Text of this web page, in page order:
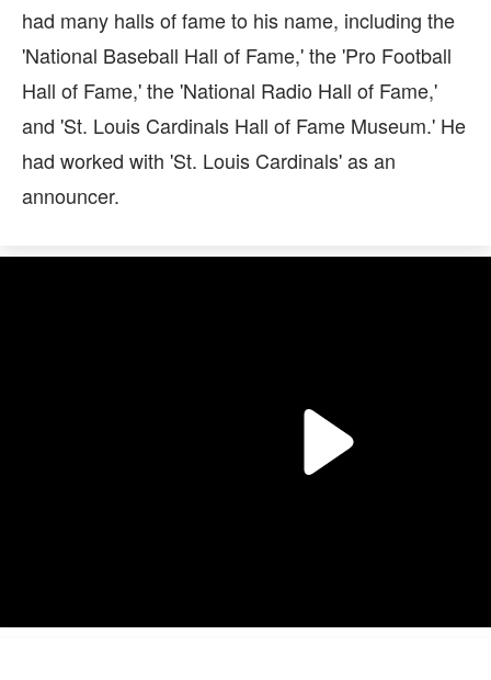
had many halls of fame to his name, including the
'National Baseball Hall of Fame,' the 'Pro Football
Hall of Fame,' the 'National Radio Hall of Fame,'
and 'St. Louis Cardinals Hall of Fame Museum.' He
had worked with 'St. Louis Cardinals' as an
announcer.